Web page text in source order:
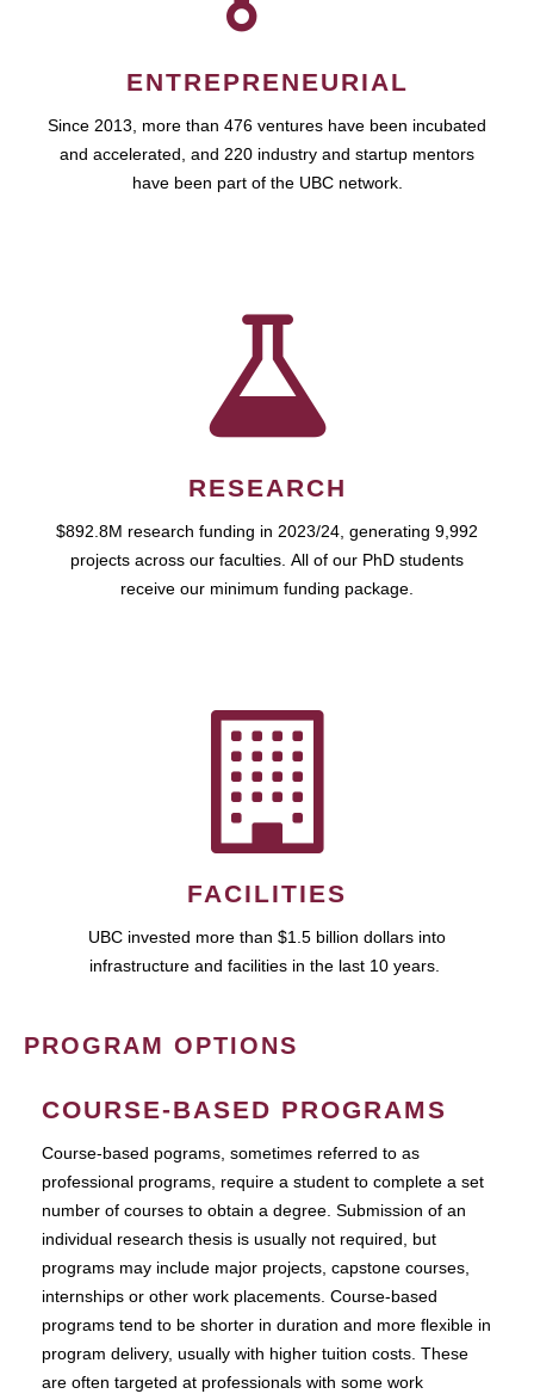
ENTREPRENEURIAL
Since 2013, more than 476 ventures have been incubated
and accelerated, and 220 industry and startup mentors
have been part of the UBC network.
RESEARCH
$892.8M research funding in 2023/24, generating 9,992
projects across our faculties. All of our PhD students
receive our minimum funding package.
FACILITIES
UBC invested more than $1.5 billion dollars into
infrastructure and facilities in the last 10 years.
PROGRAM OPTIONS
COURSE-BASED PROGRAMS
Course-based pograms, sometimes referred to as
professional programs, require a student to complete a set
number of courses to obtain a degree. Submission of an
individual research thesis is usually not required, but
programs may include major projects, capstone courses,
internships or other work placements. Course-based
programs tend to be shorter in duration and more flexible in
program delivery, usually with higher tuition costs. These
are often targeted at professionals with some work